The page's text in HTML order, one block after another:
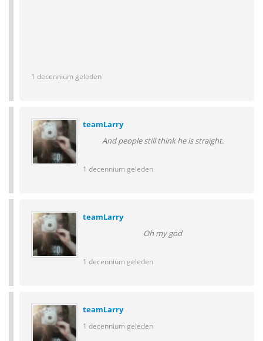
1 decennium geleden
teamLarry
And people still think he is straight.
1 decennium geleden
teamLarry
Oh my god
1 decennium geleden
teamLarry
1 decennium geleden